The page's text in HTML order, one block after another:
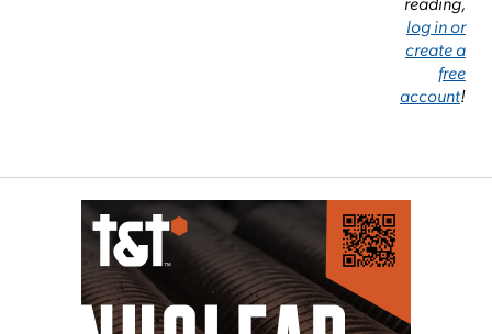
log in or
create a
free
account!